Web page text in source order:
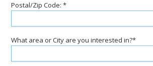
Postal/Zip Code: *
What area or City are you interested in?*